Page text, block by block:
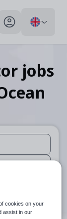
My profile toggle
jobs
up and down
use up and
cookies on your
assist in our